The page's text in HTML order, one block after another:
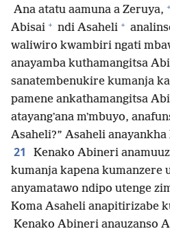
Ana atatu aamuna a Zeruya, +
Abisai + ndi Asaheli +
waliwiro kwambiri ngati
anayamba kuthamangitsa
sanatembenukire kumanja
pamene ankathamangitsa
atayangʼana mʼmbuyo,
Asaheli?” Asaheli
21
Kenako Abineri
kumanja kapena kumanzere
anyamatawo ndipo utenge
Koma Asaheli anapitirizabe
Kenako Abineri anauzanso